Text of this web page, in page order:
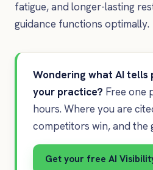
fatigue, and longer-lasting
guidance functions optimally.
Wondering what AI tells
your practice? Free one
hours. Where you are
competitors win, and the
Get your free AI